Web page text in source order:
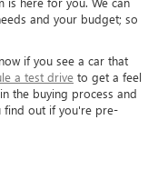
and your budget; so
if you see a car that
a test drive to get a feel
the buying process and
find out if you're pre-